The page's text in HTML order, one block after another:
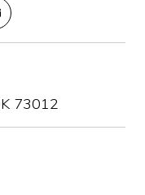
73012